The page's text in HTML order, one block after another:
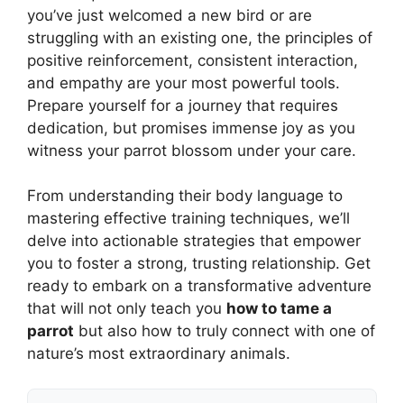
you’ve just welcomed a new bird or are
struggling with an existing one, the principles of
positive reinforcement, consistent interaction,
and empathy are your most powerful tools.
Prepare yourself for a journey that requires
dedication, but promises immense joy as you
witness your parrot blossom under your care.
From understanding their body language to
mastering effective training techniques, we’ll
delve into actionable strategies that empower
you to foster a strong, trusting relationship. Get
ready to embark on a transformative adventure
that will not only teach you how to tame a
parrot but also how to truly connect with one of
nature’s most extraordinary animals.